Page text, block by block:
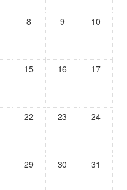
8 9 10
15 16 17
22 23 24
29 30 31